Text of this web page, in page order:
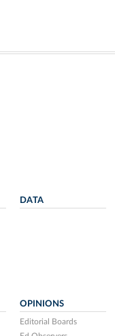
DATA
OPINIONS
Editorial Boards